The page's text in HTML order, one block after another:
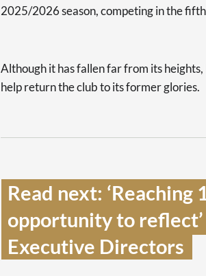
2025/2026 season, competing in the
Although it has fallen far from its
help return the club to its former glories.
Read next: ‘Reaching
opportunity to reflect’
Executive Directors